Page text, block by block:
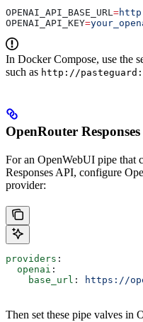
OPENAI_API_BASE_URL=
OPENAI_API_KEY=
In Docker Compose, use the
such as http://
OpenRouter
For an OpenWebUI pipe that
Responses API, configure
provider:
providers :
  openai
:
    base_url
: https://
Then set these pipe valves in